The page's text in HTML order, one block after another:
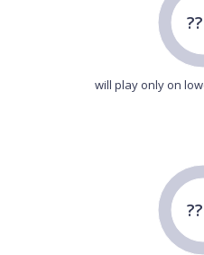
will play only on